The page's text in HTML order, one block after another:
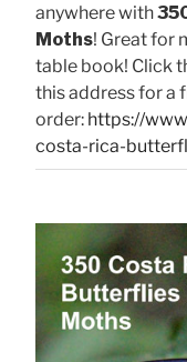
anywhere with
Moths! Great for
table book! Click
this address for a
order: https://
costa-rica-